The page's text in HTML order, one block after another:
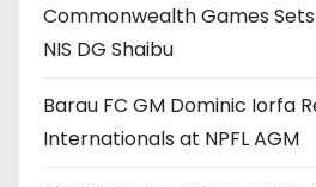
Commonwealth Games
NIS DG Shaibu
Barau FC GM Dominic Iorfa
Internationals at NPFL AGM